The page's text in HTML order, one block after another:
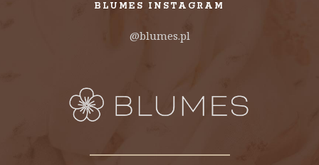
BLUMES INSTAGRAM
@blumes.pl